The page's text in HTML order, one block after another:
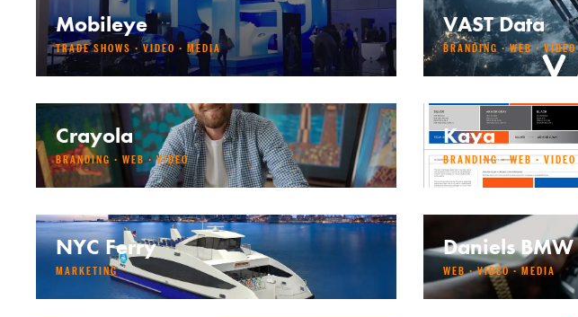
Mobileye
TRADE SHOWS · VIDEO · MEDIA
VAST Data
BRANDING · WEB · VIDEO
Crayola
BRANDING · WEB · VIDEO
Kaya
BRANDING · WEB · VIDEO
NYC Ferry
MARKETING
Daniels BMW
WEB · VIDEO · MEDIA